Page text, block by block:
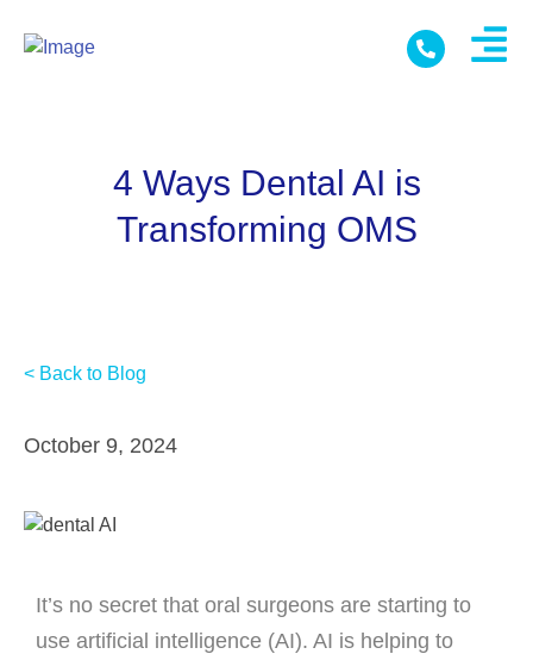
4 Ways Dental AI is
Transforming OMS
< Back to Blog
October 9, 2024
It’s no secret that oral surgeons are starting to
use artificial intelligence (AI). AI is helping to